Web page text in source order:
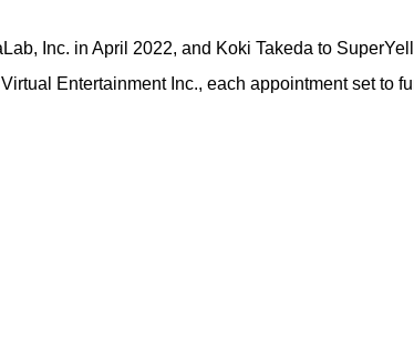
Inc. in April 2022, and Koki Takeda to
Entertainment Inc., each appointment set to